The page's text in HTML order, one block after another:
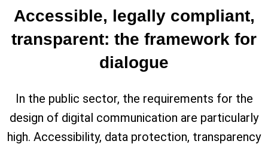
Accessible, legally compliant,
transparent: the framework for
dialogue
In the public sector, the requirements for the
design of digital communication are particularly
high. Accessibility, data protection, transparency